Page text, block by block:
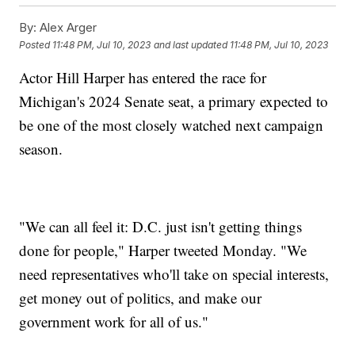
By: Alex Arger
Posted 11:48 PM, Jul 10, 2023 and last updated 11:48 PM, Jul 10, 2023
Actor Hill Harper has entered the race for
Michigan's 2024 Senate seat, a primary expected to
be one of the most closely watched next campaign
season.
"We can all feel it: D.C. just isn't getting things
done for people," Harper tweeted Monday. "We
need representatives who'll take on special interests,
get money out of politics, and make our
government work for all of us."